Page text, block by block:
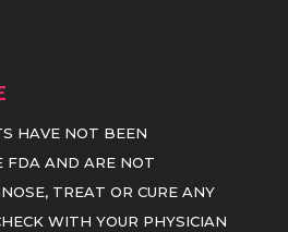
HAVE NOT BEEN
FDA AND ARE NOT
TREAT OR CURE ANY
WITH YOUR PHYSICIAN